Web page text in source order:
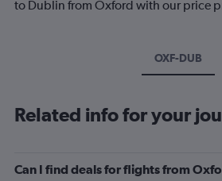
to Dublin from Oxford with our price
OXF-DUB
Related info for your
Can I find deals for flights from